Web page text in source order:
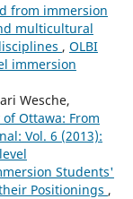
from immersion
multicultural
, OLBI
immersion
Wesche,
Ottawa: From
Vol. 6 (2013):
Students'
Positionings ,